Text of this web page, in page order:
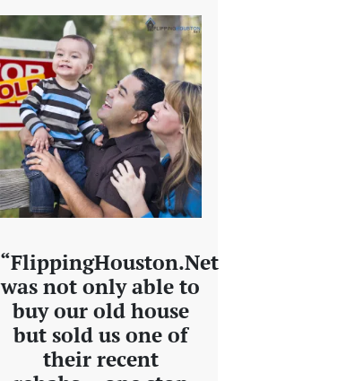
“FlippingHouston.Net
was not only able to
buy our old house
but sold us one of
their recent